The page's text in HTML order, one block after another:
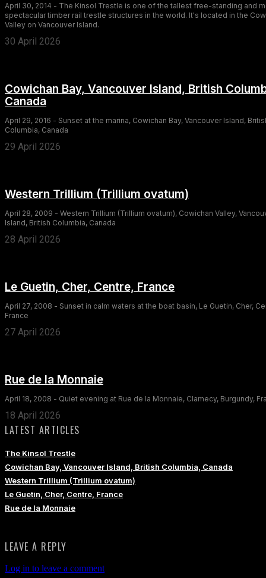
April 30, 2014 - The Kinsol Trestle is one of the tallest free-standing and
spectacular timber rail trestle structures in the world. It's located in the
Valley on Vancouver Island.
30 April 2026
Cowichan Bay, Vancouver Island, British
Canada
April 29, 2016 - Sunset at the marina, Cowichan Bay, Vancouver Island,
Columbia, Canada
29 April 2026
Western Trillium (Trillium ovatum)
April 28, 2009 - Western Trillium (Trillium ovatum), Cowichan Valley,
Island, British Columbia, Canada
28 April 2026
Le Guetin, Cher, Centre, France
April 27, 2008 - Sunset in calm waters at the boat basin, Le Guetin, Cher,
France
27 April 2026
Rue de la Monnaie
April 18, 2008 - Quiet evening at Rue de la Monnaie, Clamecy, Burgundy,
18 April 2026
LATEST ARTICLES
The Kinsol Trestle
Cowichan Bay, Vancouver Island, British Columbia, Canada
Western Trillium (Trillium ovatum)
Le Guetin, Cher, Centre, France
Rue de la Monnaie
LEAVE A REPLY
Log in to leave a comment